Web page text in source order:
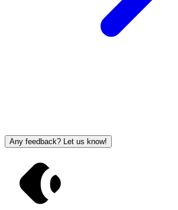
Any feedback? Let us know!